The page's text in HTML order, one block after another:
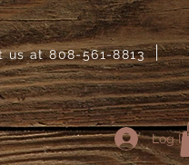
us at 808-561-8813
Log In